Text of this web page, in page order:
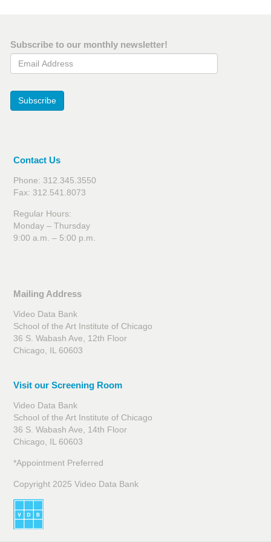
Subscribe to our monthly newsletter!
Email Address
Subscribe
Contact Us
Phone: 312.345.3550
Fax: 312.541.8073
Regular Hours:
Monday – Thursday
9:00 a.m. – 5:00 p.m.
Mailing Address
Video Data Bank
School of the Art Institute of Chicago
36 S. Wabash Ave, 12th Floor
Chicago, IL 60603
Visit our Screening Room
Video Data Bank
School of the Art Institute of Chicago
36 S. Wabash Ave, 14th Floor
Chicago, IL 60603
*Appointment Preferred
Copyright 2025 Video Data Bank